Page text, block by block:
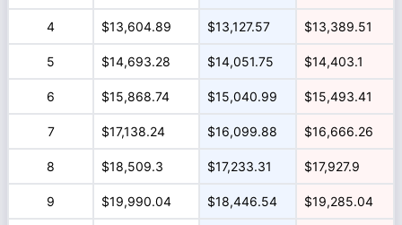
4 $13,604.89 $13,127.57 $13,389.51
5 $14,693.28 $14,051.75 $14,403.1
6 $15,868.74 $15,040.99 $15,493.41
7 $17,138.24 $16,099.88 $16,666.26
8 $18,509.3 $17,233.31 $17,927.9
9 $19,990.04 $18,446.54 $19,285.04